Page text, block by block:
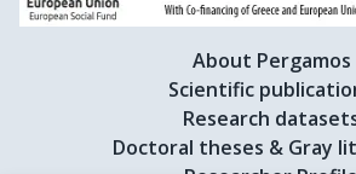
About Pergamos
Scientific
Research
Doctoral theses & Gray